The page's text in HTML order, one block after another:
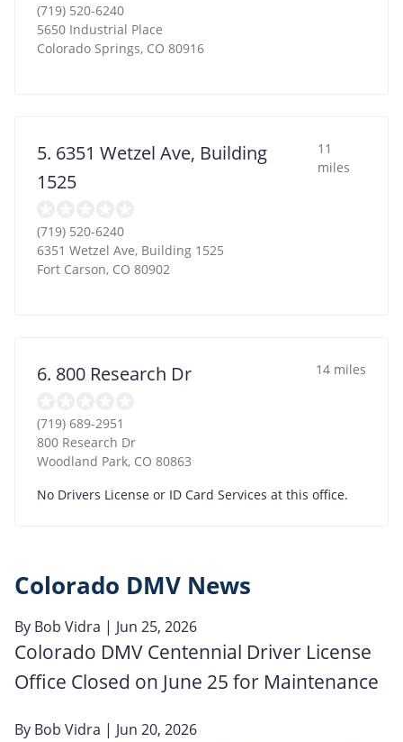
(719) 520-6240
5650 Industrial Place
Colorado Springs, CO 80916
5. 6351 Wetzel Ave, Building
1525
11
miles
(719) 520-6240
6351 Wetzel Ave, Building 1525
Fort Carson, CO 80902
6. 800 Research Dr 14 miles
(719) 689-2951
800 Research Dr
Woodland Park, CO 80863
No Drivers License or ID Card Services at this office.
Colorado DMV News
By Bob Vidra | Jun 25, 2026
Colorado DMV Centennial Driver License
Office Closed on June 25 for Maintenance
By Bob Vidra | Jun 20, 2026